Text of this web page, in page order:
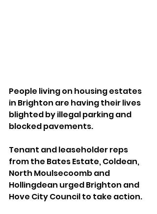
People living on housing estates
in Brighton are having their lives
blighted by illegal parking and
blocked pavements.
Tenant and leaseholder reps
from the Bates Estate, Coldean,
North Moulsecoomb and
Hollingdean urged Brighton and
Hove City Council to take action.